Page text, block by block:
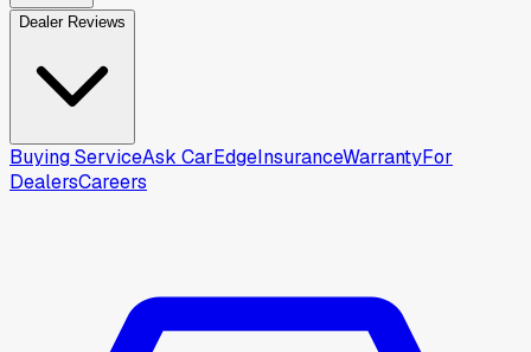
Dealer Reviews
Buying ServiceAsk CarEdgeInsuranceWarrantyFor
DealersCareers